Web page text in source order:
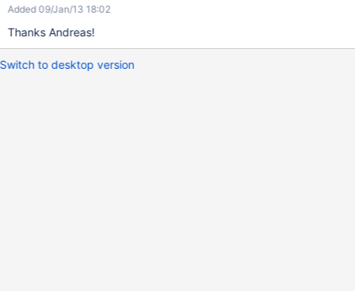
Added 09/Jan/13 18:02
Thanks Andreas!
Switch to desktop version